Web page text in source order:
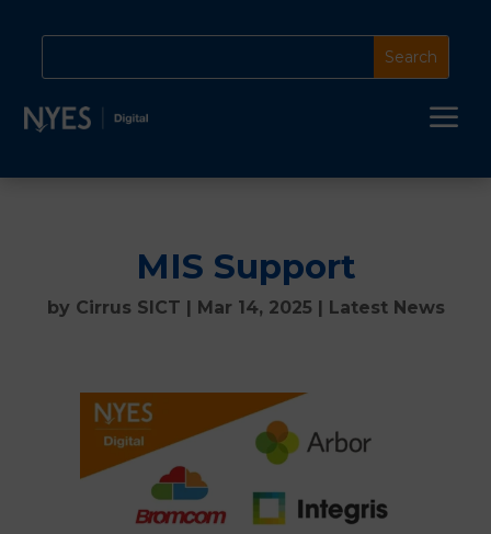
a
MIS Support
by Cirrus SICT | Mar 14, 2025 | Latest News